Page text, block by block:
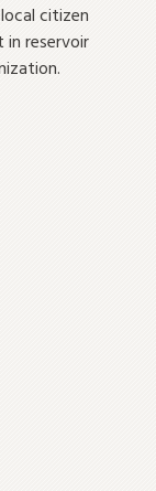
citizen
reservoir